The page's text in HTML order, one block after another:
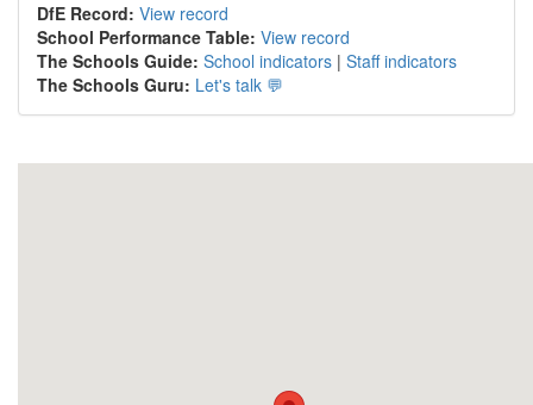
DfE Record: View record
School Performance Table: View record
The Schools Guide: School indicators | Staff indicators
The Schools Guru: Let's talk 💬